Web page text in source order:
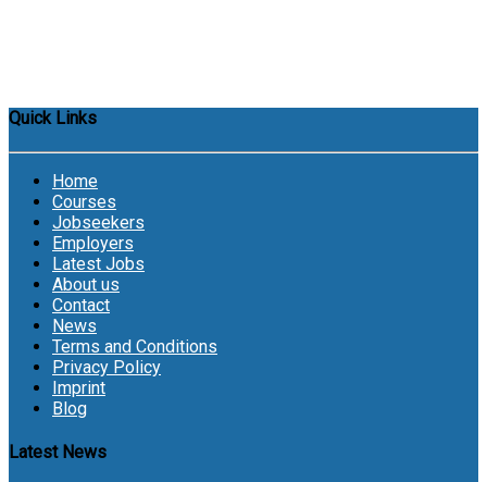
Quick Links
Home
Courses
Jobseekers
Employers
Latest Jobs
About us
Contact
News
Terms and Conditions
Privacy Policy
Imprint
Blog
Latest News